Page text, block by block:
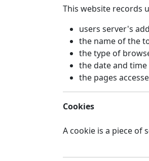
This website records
users server's
the name of the
the type of
the date and time
the pages
Cookies
A cookie is a piece